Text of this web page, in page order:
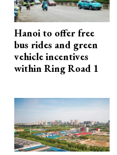
Hanoi to offer free
bus rides and green
vehicle incentives
within Ring Road 1